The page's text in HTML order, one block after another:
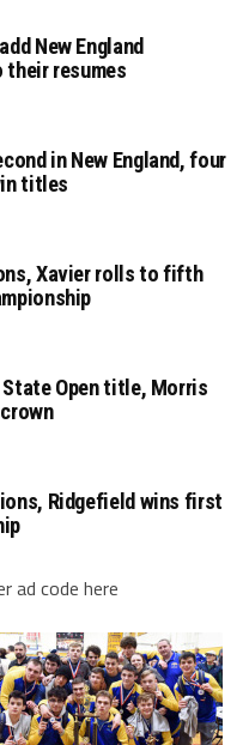
New England
their resumes
in New England, four
titles
Xavier rolls to fifth
Open title, Morris
Ridgefield wins first
ad code here